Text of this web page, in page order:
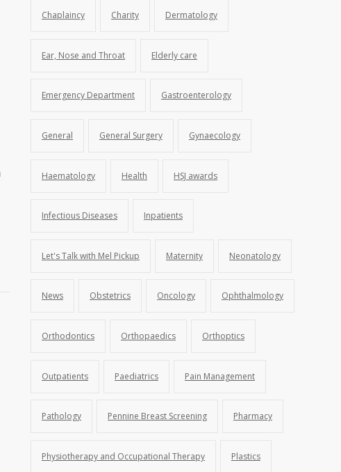
Chaplaincy Charity Dermatology
Ear, Nose and Throat Elderly care
Emergency Department Gastroenterology
General General Surgery Gynaecology
Haematology Health HSJ awards
Infectious Diseases Inpatients
Let's Talk with Mel Pickup Maternity Neonatology
News Obstetrics Oncology Ophthalmology
Orthodontics Orthopaedics Orthoptics
Outpatients Paediatrics Pain Management
Pathology Pennine Breast Screening Pharmacy
Physiotherapy and Occupational Therapy Plastics